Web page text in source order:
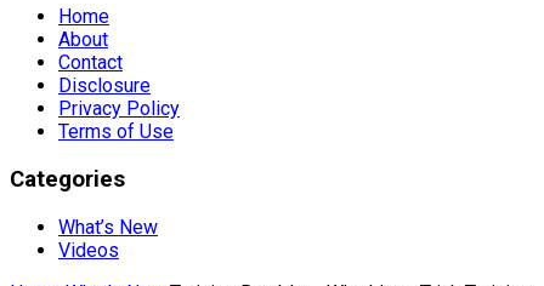
Home
About
Contact
Disclosure
Privacy Policy
Terms of Use
Categories
What’s New
Videos